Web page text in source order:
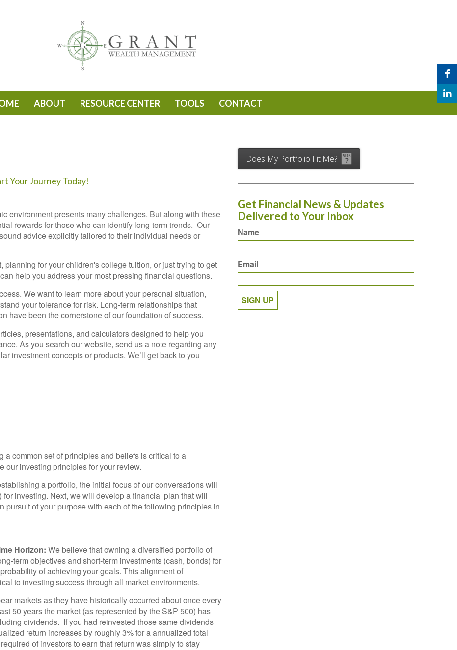
ABOUT RESOURCE CENTER TOOLS CONTACT
Your Journey Today!
environment presents many challenges. But along with these
rewards for those who can identify long-term trends. Our
advice explicitly tailored to their individual needs or
planning for your children's college tuition, or just trying to get
help you address your most pressing financial questions.
We want to learn more about your personal situation,
your tolerance for risk. Long-term relationships that
have been the cornerstone of our foundation of success.
presentations, and calculators designed to help you
As you search our website, send us a note regarding any
investment concepts or products. We’ll get back to you
a common set of principles and beliefs is critical to a
our investing principles for your review.
a portfolio, the initial focus of our conversations will
investing. Next, we will develop a financial plan that will
pursuit of your purpose with each of the following principles in
Horizon: We believe that owning a diversified portfolio of
term objectives and short-term investments (cash, bonds) for
of achieving your goals. This alignment of
to investing success through all market environments.
markets as they have historically occurred about once every
50 years the market (as represented by the S&P 500) has
dividends. If you had reinvested those same dividends
return increases by roughly 3% for a annualized total
of investors to earn that return was simply to stay
Does My Portfolio Fit Me?
Get Financial News & Updates
Delivered to Your Inbox
Name
Email
SIGN UP